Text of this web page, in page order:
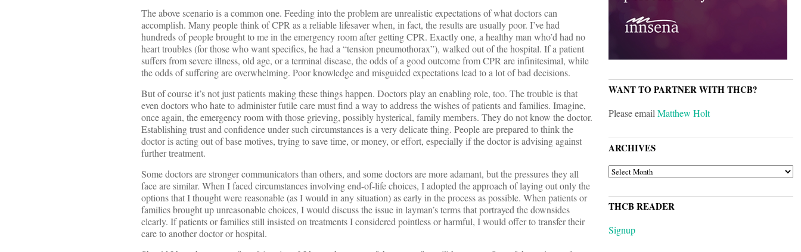
The above scenario is a common one. Feeding into the problem are unrealistic expectations of what doctors can
accomplish. Many people think of CPR as a reliable lifesaver when, in fact, the results are usually poor. I’ve had
hundreds of people brought to me in the emergency room after getting CPR. Exactly one, a healthy man who’d had no
heart troubles (for those who want specifics, he had a “tension pneumothorax”), walked out of the hospital. If a patient
suffers from severe illness, old age, or a terminal disease, the odds of a good outcome from CPR are infinitesimal, while
the odds of suffering are overwhelming. Poor knowledge and misguided expectations lead to a lot of bad decisions.
But of course it’s not just patients making these things happen. Doctors play an enabling role, too. The trouble is that
even doctors who hate to administer futile care must find a way to address the wishes of patients and families. Imagine,
once again, the emergency room with those grieving, possibly hysterical, family members. They do not know the doctor.
Establishing trust and confidence under such circumstances is a very delicate thing. People are prepared to think the
doctor is acting out of base motives, trying to save time, or money, or effort, especially if the doctor is advising against
further treatment.
Some doctors are stronger communicators than others, and some doctors are more adamant, but the pressures they all
face are similar. When I faced circumstances involving end-of-life choices, I adopted the approach of laying out only the
options that I thought were reasonable (as I would in any situation) as early in the process as possible. When patients or
families brought up unreasonable choices, I would discuss the issue in layman’s terms that portrayed the downsides
clearly. If patients or families still insisted on treatments I considered pointless or harmful, I would offer to transfer their
care to another doctor or hospital.
WANT TO PARTNER WITH THCB?
Please emailMatthew Holt
ARCHIVES
ARCHIVES
THCB READER
Signup